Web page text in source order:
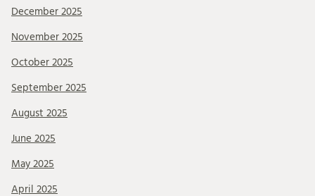
December 2025
November 2025
October 2025
September 2025
August 2025
June 2025
May 2025
April 2025